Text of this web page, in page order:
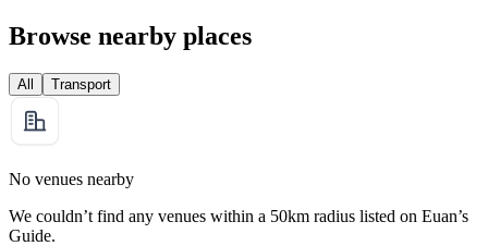
Browse nearby places
All Transport
No venues nearby
We couldn’t find any venues within a 50km radius listed on Euan’s
Guide.